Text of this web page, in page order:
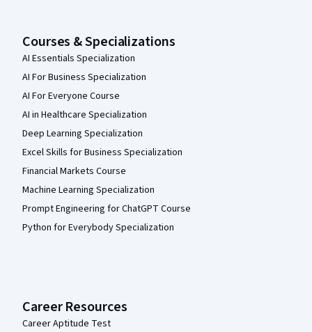
Courses & Specializations
AI Essentials Specialization
AI For Business Specialization
AI For Everyone Course
AI in Healthcare Specialization
Deep Learning Specialization
Excel Skills for Business Specialization
Financial Markets Course
Machine Learning Specialization
Prompt Engineering for ChatGPT Course
Python for Everybody Specialization
Career Resources
Career Aptitude Test